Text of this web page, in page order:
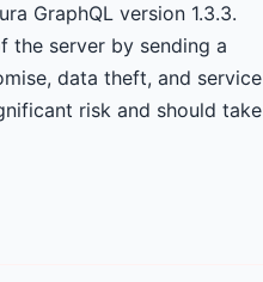
GraphQL version 1.3.3.
the server by sending a
data theft, and service
risk and should take